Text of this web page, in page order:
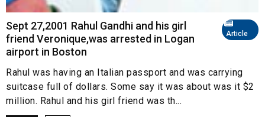
Article
Sept 27,2001 Rahul Gandhi and his girl
friend Veronique,was arrested in Logan
airport in Boston
Rahul was having an Italian passport and was carrying
suitcase full of dollars. Some say it was about was it $2
million. Rahul and his girl friend was th...